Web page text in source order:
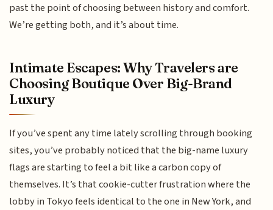
past the point of choosing between history and comfort.
We’re getting both, and it’s about time.
Intimate Escapes: Why Travelers are
Choosing Boutique Over Big-Brand
Luxury
If you’ve spent any time lately scrolling through booking
sites, you’ve probably noticed that the big-name luxury
flags are starting to feel a bit like a carbon copy of
themselves. It’s that cookie-cutter frustration where the
lobby in Tokyo feels identical to the one in New York, and